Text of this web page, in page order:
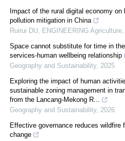
Impact of the rural digital economy
pollution mitigation in China
Ruirui DU, ENGINEERING Agriculture,
Space cannot substitute for time in
services-human wellbeing relationship
Geography and Sustainability, 2025
Exploring the impact of human
sustainable zoning management in
from the Lancang-Mekong R...
Geography and Sustainability, 2026
Effective governance reduces wildfire
change